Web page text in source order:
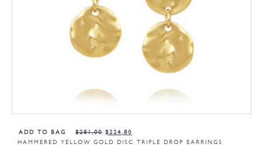
ADD TO BAG
HAMMERED YELLOW GOLD DISC TRIPLE DROP EARRINGS
$281,00 $224,80